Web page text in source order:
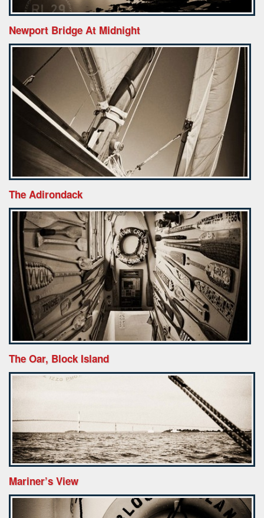
Newport Bridge At Midnight
The Adirondack
The Oar, Block Island
Mariner’s View